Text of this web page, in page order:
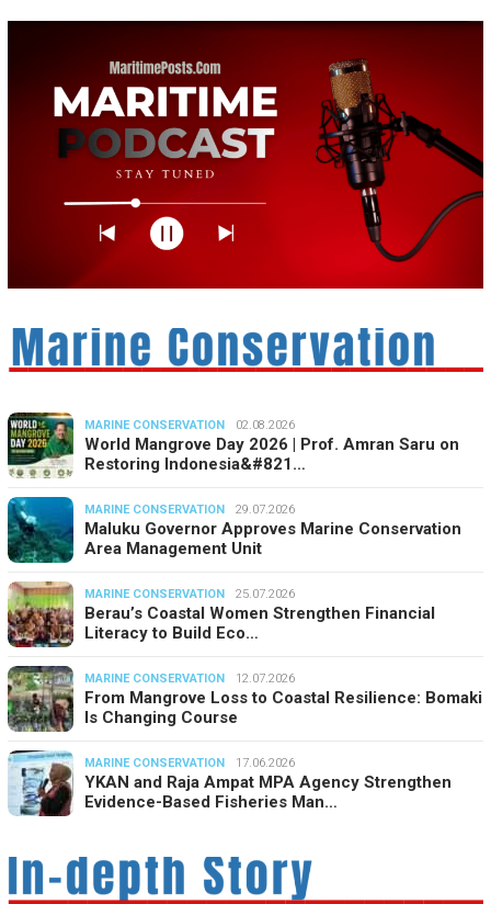
MARINE CONSERVATION 02.08.2026
World Mangrove Day 2026 | Prof. Amran Saru on
Restoring Indonesia&#821…
MARINE CONSERVATION 29.07.2026
Maluku Governor Approves Marine Conservation
Area Management Unit
MARINE CONSERVATION 25.07.2026
Berau’s Coastal Women Strengthen Financial
Literacy to Build Eco…
MARINE CONSERVATION 12.07.2026
From Mangrove Loss to Coastal Resilience: Bomaki
Is Changing Course
MARINE CONSERVATION 17.06.2026
YKAN and Raja Ampat MPA Agency Strengthen
Evidence-Based Fisheries Man…